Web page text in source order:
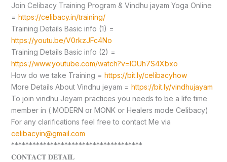
Join Celibacy Training Program & Vindhu jayam Yoga Online
= https://celibacy.in/training/
Training Details Basic info (1) =
https://youtu.be/V0rkzJFc4No
Training Details Basic info (2) =
https://www.youtube.com/watch?v=lOUh7S4Xbxo
How do we take Training = https://bit.ly/celibacyhow
More Details About Vindhu jeyam = https://bit.ly/vindhujayam
To join vindhu Jeyam practices you needs to be a life time
member in ( MODERN or MONK or Healers mode Celibacy)
For any clarifications feel free to contact Me via
celibacyin@gmail.com
*************************************
𝐂𝐎𝐍𝐓𝐀𝐂𝐓 𝐃𝐄𝐓𝐀𝐈𝐋